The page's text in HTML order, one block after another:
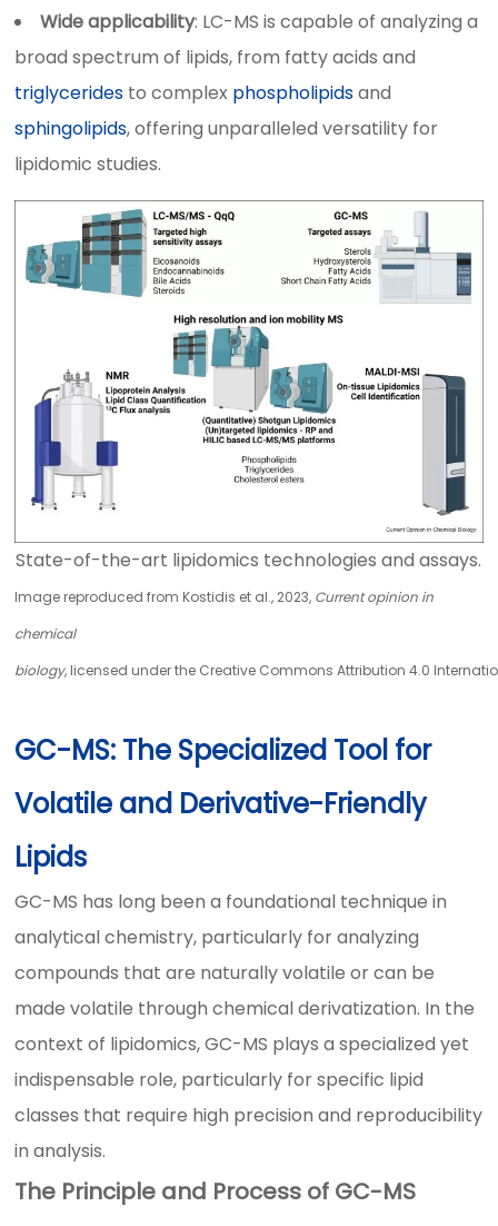
Wide applicability: LC-MS is capable of analyzing a
broad spectrum of lipids, from fatty acids and
triglycerides to complex phospholipidsand
sphingolipids, offering unparalleled versatility for
lipidomic studies.
State-of-the-art lipidomics technologies and assays.
Image reproduced from Kostidis et al., 2023, Current opinion in
chemical
biology, licensed under the Creative Commons Attribution 4.0
GC-MS: The Specialized Tool for
Volatile and Derivative-Friendly
Lipids
GC-MS has long been a foundational technique in
analytical chemistry, particularly for analyzing
compounds that are naturally volatile or can be
made volatile through chemical derivatization. In the
context of lipidomics, GC-MS plays a specialized yet
indispensable role, particularly for specific lipid
classes that require high precision and reproducibility
in analysis.
The Principle and Process of GC-MS